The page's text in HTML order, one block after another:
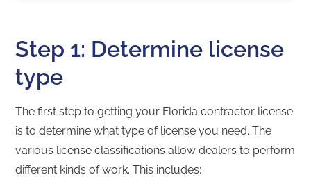
Step 1: Determine license
type
The first step to getting your Florida contractor license
is to determine what type of license you need. The
various license classifications allow dealers to perform
different kinds of work. This includes: